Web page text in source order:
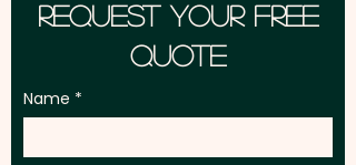
Request Your Free
Quote
Name